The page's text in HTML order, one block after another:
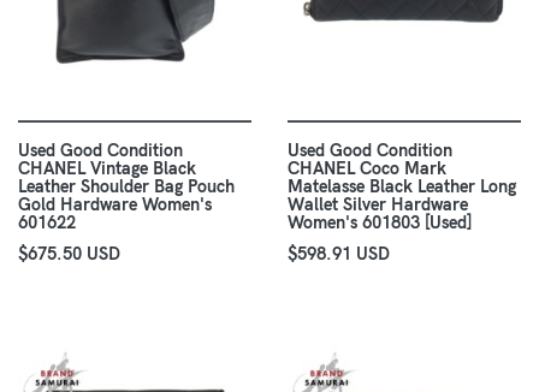
Used Good Condition
CHANEL Vintage Black
Leather Shoulder Bag Pouch
Gold Hardware Women's
601622
$675.50 USD
Used Good Condition
CHANEL Coco Mark
Matelasse Black Leather Long
Wallet Silver Hardware
Women's 601803 [Used]
$598.91 USD